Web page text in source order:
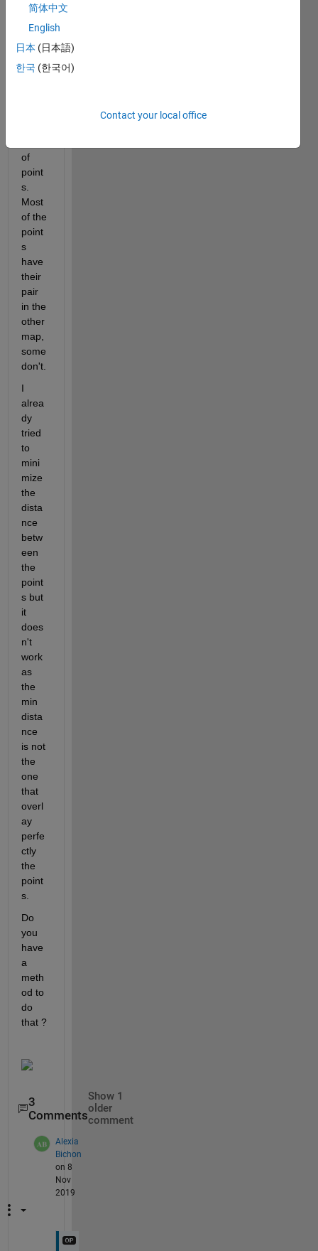
to
have
perfe
ct
of
point
s.
Most
of the
point
s
have
their
pair
in the
other
map,
some
I
alrea
dy
tried
to
mini
mize
the
dista
nce
betw
een
the
point
s but
it
does
n't
work
as
the
min
dista
nce
is not
the
one
that
overl
ay
perfe
ctly
the
point
s.
Do
you
have
a
meth
od to
do
that ?
3
Comments
Show 1
older
comment
Alexia
Bichon
on 8
Nov
2019
简体中文
English
日本 (日本語)
한국 (한국어)
Contact your local office